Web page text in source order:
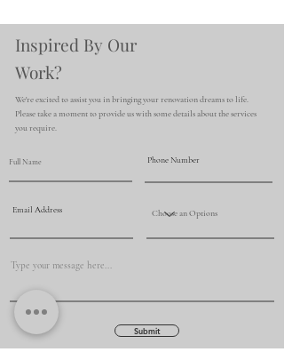
Inspired By Our
Work?
We're excited to assist you in bringing your renovation dreams to life.
Please take a moment to provide us with some details about the services
you require.
Submit